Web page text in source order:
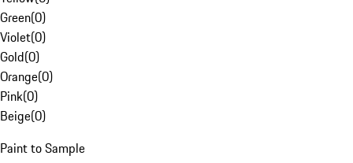
Green(0)
Violet(0)
Gold(0)
Orange(0)
Pink(0)
Beige(0)
Paint to Sample